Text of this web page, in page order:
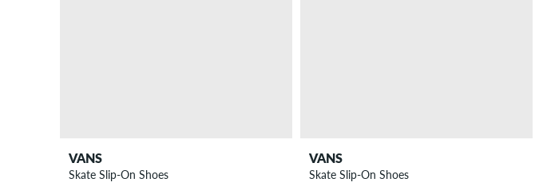
VANS
Skate Slip-On Shoes
VANS
Skate Slip-On Shoes